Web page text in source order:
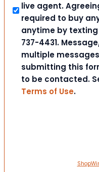
live agent.
required to buy
anytime by texting
737-4431.
multiple
submitting this
to be contacted.
Terms of Use.